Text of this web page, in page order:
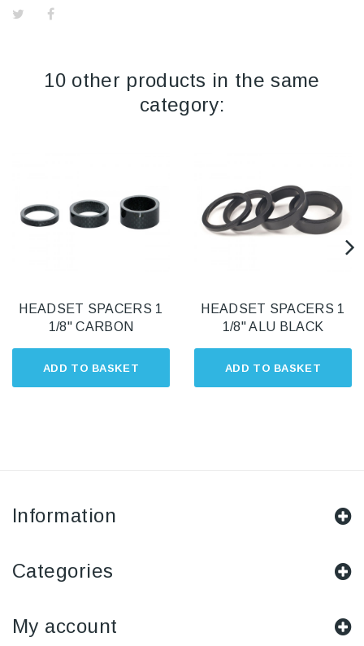
10 other products in the same
category:
ADD TO BASKET
HEADSET SPACERS 1
1/8" CARBON
ADD TO BASKET
HEADSET SPACERS 1
1/8" ALU BLACK
Information
Categories
My account